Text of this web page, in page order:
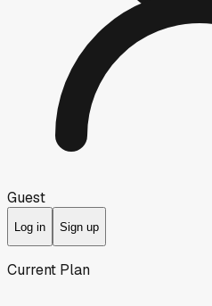
Guest
Log in Sign up
Current Plan